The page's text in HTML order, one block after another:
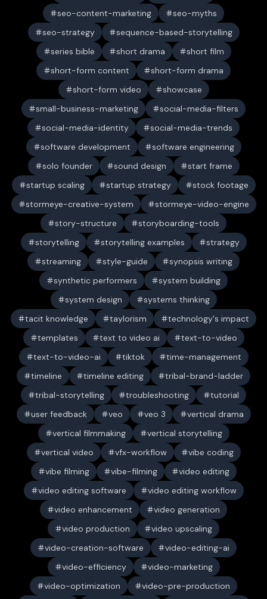
seo-content-marketing
seo-myths
seo-strategy
sequence-based-storytelling
series bible
short drama
short film
short-form content
short-form drama
short-form video
showcase
small-business-marketing
social-media-filters
social-media-identity
social-media-trends
software development
software engineering
solo founder
sound design
start frame
startup scaling
startup strategy
stock footage
stormeye-creative-system
stormeye-video-engine
story-structure
storyboarding-tools
storytelling
storytelling examples
strategy
streaming
style-guide
synopsis writing
synthetic performers
system building
system design
systems thinking
tacit knowledge
taylorism
technology's impact
templates
text to video ai
text-to-video
text-to-video-ai
tiktok
time-management
timeline
timeline editing
tribal-brand-ladder
tribal-storytelling
troubleshooting
tutorial
user feedback
veo veo 3
vertical drama
vertical filmmaking
vertical storytelling
vertical video
vfx-workflow
vibe coding
vibe filming
vibe-filming
video editing
video editing software
video editing workflow
video enhancement
video generation
video production
video upscaling
video-creation-software
video-editing-ai
video-efficiency
video-marketing
video-optimization
video-pre-production